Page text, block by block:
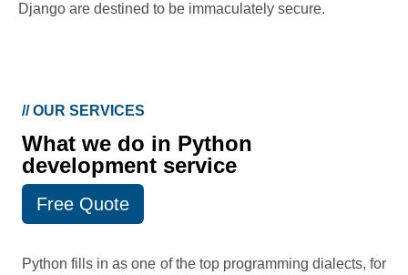
Django are destined to be immaculately secure.
//OUR SERVICES
What we do in Python
development service
Free Quote
Python fills in as one of the top programming dialects, for